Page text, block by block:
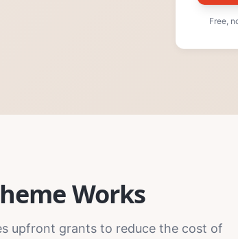
Free,
Works
upfront grants to reduce the cost of